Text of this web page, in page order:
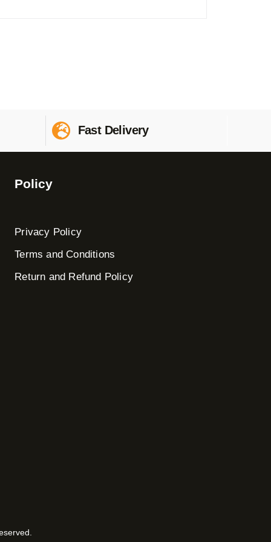
Fast Delivery
Policy
Privacy Policy
Terms and Conditions
Return and Refund Policy